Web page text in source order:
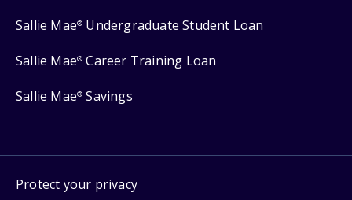
Sallie Mae® Undergraduate Student Loan
Sallie Mae® Career Training Loan
Sallie Mae® Savings
Protect your privacy